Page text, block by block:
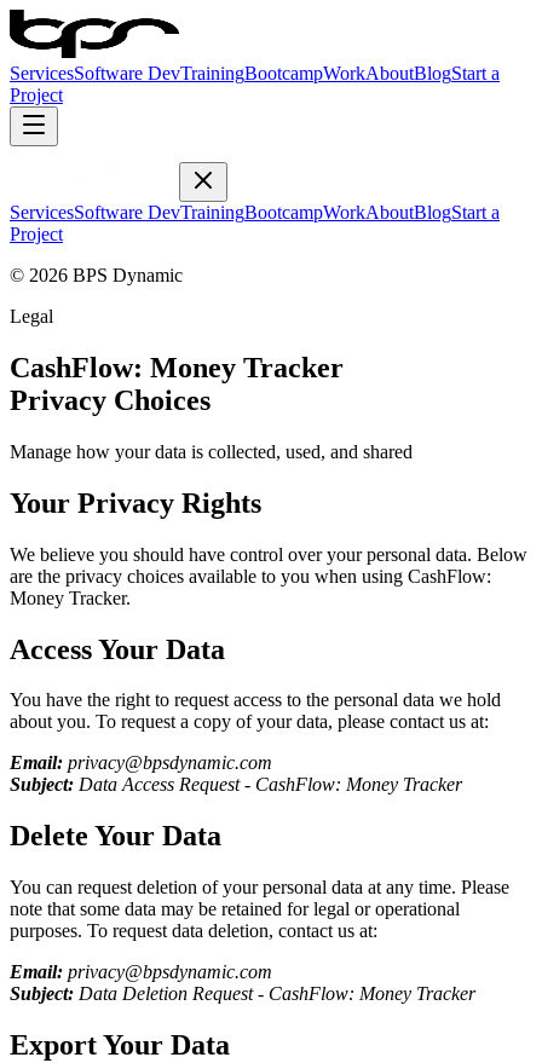
ServicesSoftware DevTrainingBootcampWorkAboutBlogStart a
Project
ServicesSoftware DevTrainingBootcampWorkAboutBlogStart a
Project
© 2026 BPS Dynamic
Legal
CashFlow: Money Tracker
Privacy Choices
Manage how your data is collected, used, and shared
Your Privacy Rights
We believe you should have control over your personal data. Below
are the privacy choices available to you when using CashFlow:
Money Tracker.
Access Your Data
You have the right to request access to the personal data we hold
about you. To request a copy of your data, please contact us at:
Email: privacy@bpsdynamic.com
Subject: Data Access Request - CashFlow: Money Tracker
Delete Your Data
You can request deletion of your personal data at any time. Please
note that some data may be retained for legal or operational
purposes. To request data deletion, contact us at:
Email: privacy@bpsdynamic.com
Subject: Data Deletion Request - CashFlow: Money Tracker
Export Your Data